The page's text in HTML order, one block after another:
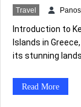
Travel Panos
Introduction to
Islands in
its stunning
country,
The island’s
Read More